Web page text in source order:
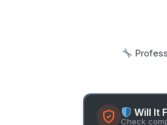
Will It
Check